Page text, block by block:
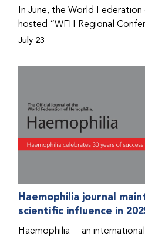
In June, the World
hosted “WFH Regional
Bleeding Disorders Care,” a
prophylaxis as the treatment
disorders (PWBDs), whose
impact the WFH is having in
July 23
Haemophilia journal
scientific influence in
Haemophilia— an